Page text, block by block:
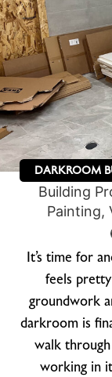
DARKROOM
Building
Painting,
It’s time for
feels
groundwork
darkroom is
walk
working in